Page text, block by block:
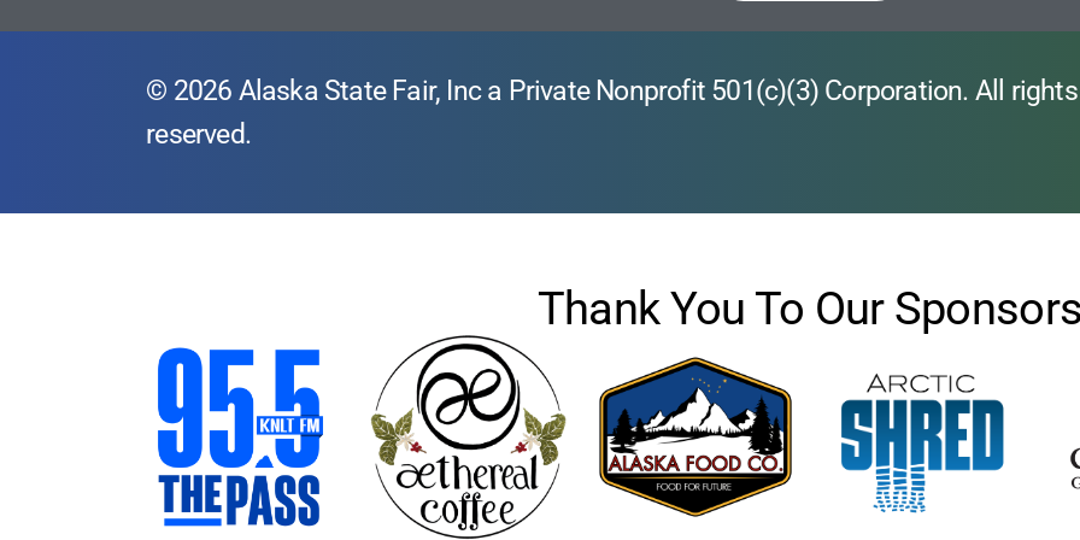
© 2026 Alaska State Fair, Inc a Private Nonprofit 501(c)(3) Corporation. All rights
reserved.
Thank You To Our